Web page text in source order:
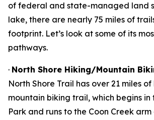
of federal and state-managed land
lake, there are nearly 75 miles of
footprint. Let’s look at some of its
pathways.
· North Shore Hiking/Mountain
North Shore Trail has over 21 miles
mountain biking trail, which begins in
Park and runs to the Coon Creek arm